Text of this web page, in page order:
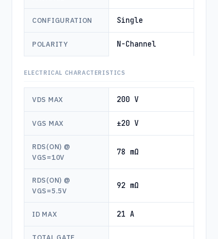
CONFIGURATION Single
POLARITY N-Channel
ELECTRICAL CHARACTERISTICS
VDS MAX 200 V
VGS MAX ±20 V
RDS(ON) @
VGS=10V
78 mΩ
RDS(ON) @
VGS=5.5V
92 mΩ
ID MAX 21 A